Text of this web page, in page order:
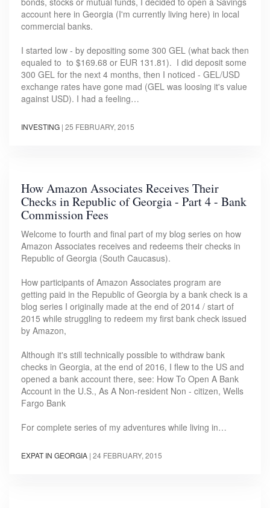
account here in Georgia (I'm currently living here) in local
commercial banks.
I started low - by depositing some 300 GEL (what back then
equaled to to $169.68 or EUR 131.81). I did deposit some
300 GEL for the next 4 months, then I noticed - GEL/USD
exchange rates have gone mad (GEL was loosing it's value
against USD). I had a feeling…
INVESTING | 25 FEBRUARY, 2015
How Amazon Associates Receives Their
Checks in Republic of Georgia - Part 4 - Bank
Commission Fees
Welcome to fourth and final part of my blog series on how
Amazon Associates receives and redeems their checks in
Republic of Georgia (South Caucasus).
How participants of Amazon Associates program are
getting paid in the Republic of Georgia by a bank check is a
blog series I originally made at the end of 2014 / start of
2015 while struggling to redeem my first bank check issued
by Amazon,
Although it's still technically possible to withdraw bank
checks in Georgia, at the end of 2016, I flew to the US and
opened a bank account there, see: How To Open A Bank
Account in the U.S., As A Non-resident Non - citizen, Wells
Fargo Bank
For complete series of my adventures while living in…
EXPAT IN GEORGIA | 24 FEBRUARY, 2015